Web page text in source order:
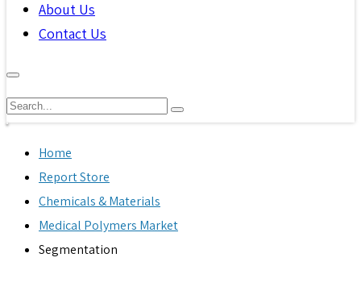
About Us
Contact Us
Home
Report Store
Chemicals & Materials
Medical Polymers Market
Segmentation